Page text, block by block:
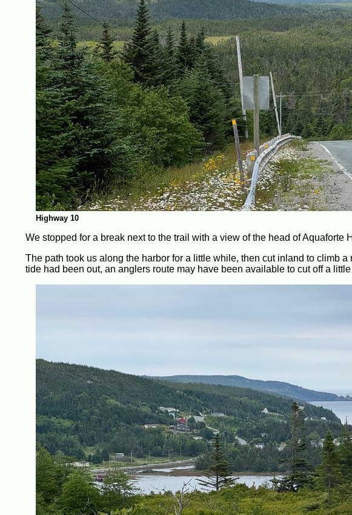
Highway 10
We stopped for a break next to the trail with a view of the head of Aquaforte
The path took us along the harbor for a little while, then cut inland to climb
tide had been out, an anglers route may have been available to cut off a